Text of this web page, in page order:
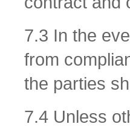
7.3 In the
from
the parties
7.4 Unless